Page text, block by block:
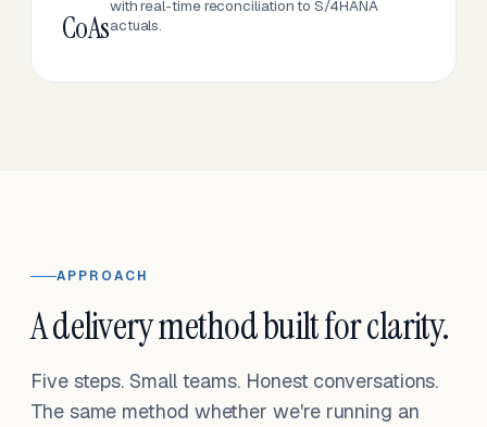
CoAs
with real-time reconciliation to S/4HANA
actuals.
APPROACH
A delivery method built for clarity.
Five steps. Small teams. Honest conversations.
The same method whether we're running an